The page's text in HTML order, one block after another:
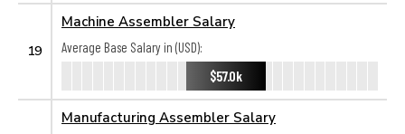
19
Machine Assembler Salary
Average Base Salary in (USD):
$57.0k
Manufacturing Assembler Salary